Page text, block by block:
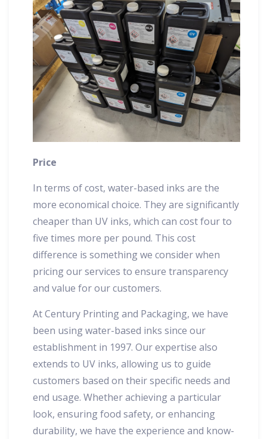
Price
In terms of cost, water-based inks are the
more economical choice. They are significantly
cheaper than UV inks, which can cost four to
five times more per pound. This cost
difference is something we consider when
pricing our services to ensure transparency
and value for our customers.
At Century Printing and Packaging, we have
been using water-based inks since our
establishment in 1997. Our expertise also
extends to UV inks, allowing us to guide
customers based on their specific needs and
end usage. Whether achieving a particular
look, ensuring food safety, or enhancing
durability, we have the experience and know-